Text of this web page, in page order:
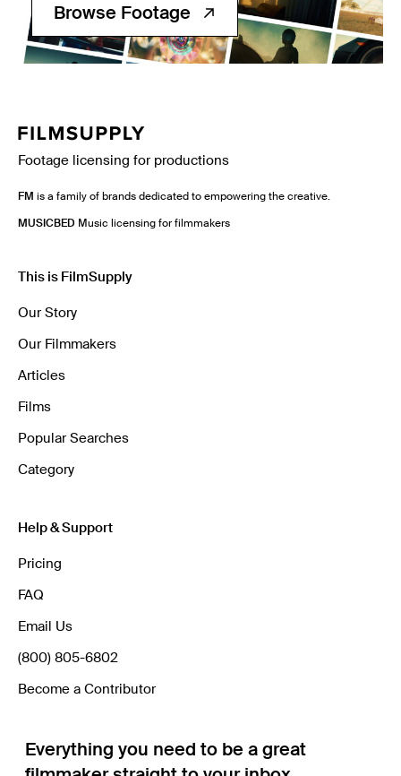
Browse Footage
Footage licensing for productions
FM is a family of brands dedicated to empowering the creative.
MUSICBED Music licensing for filmmakers
This is FilmSupply
Our Story
Our Filmmakers
Articles
Films
Popular Searches
Category
Help & Support
Pricing
FAQ
Email Us
(800) 805-6802
Become a Contributor
Everything you need to be a great